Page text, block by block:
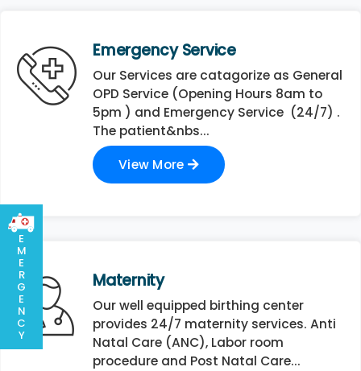
E
M
E
R
G
E
N
C
Y
Emergency Service
Our Services are catagorize as General
OPD Service (Opening Hours 8am to
5pm ) and Emergency Service (24/7) .
The patient&nbs...
View More
Maternity
Our well equipped birthing center
provides 24/7 maternity services. Anti
Natal Care (ANC), Labor room
procedure and Post Natal Care...